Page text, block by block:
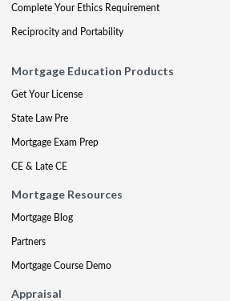
Complete Your Ethics Requirement
Reciprocity and Portability
Mortgage Education Products
Get Your License
State Law Pre
Mortgage Exam Prep
CE & Late CE
Mortgage Resources
Mortgage Blog
Partners
Mortgage Course Demo
Appraisal